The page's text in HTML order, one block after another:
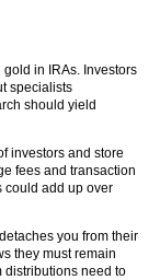
in IRAs. Investors
specialists
should yield
investors and store
fees and transaction
could add up over
you from their
they must remain
distributions need to